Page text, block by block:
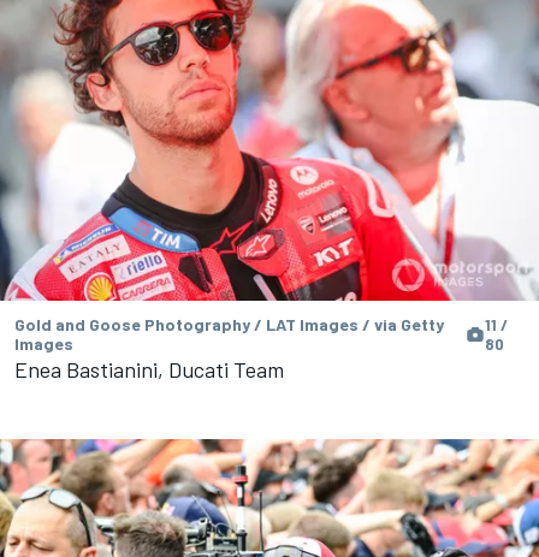
Gold and Goose Photography / LAT Images / via Getty
Images
11 /
80
Enea Bastianini, Ducati Team